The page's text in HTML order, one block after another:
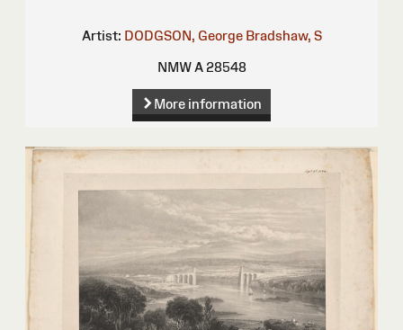
Artist: DODGSON, George Bradshaw, S
NMW A 28548
More information